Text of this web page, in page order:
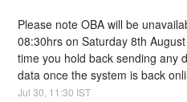
Please note OBA will be
08:30hrs on Saturday 8th
time you hold back sending any
data once the system is back
Jul30 11:30 IST